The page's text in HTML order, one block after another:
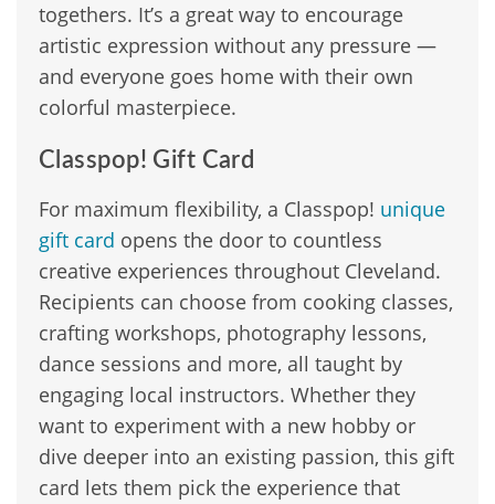
togethers. It’s a great way to encourage
artistic expression without any pressure —
and everyone goes home with their own
colorful masterpiece.
Classpop! Gift Card
For maximum flexibility, a Classpop! unique
gift card opens the door to countless
creative experiences throughout Cleveland.
Recipients can choose from cooking classes,
crafting workshops, photography lessons,
dance sessions and more, all taught by
engaging local instructors. Whether they
want to experiment with a new hobby or
dive deeper into an existing passion, this gift
card lets them pick the experience that